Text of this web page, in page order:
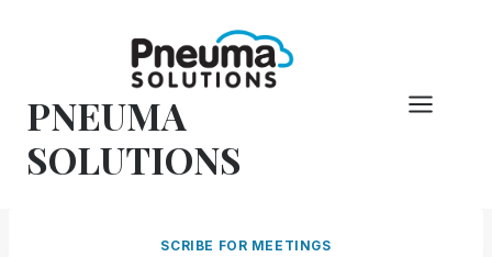
PNEUMA
SOLUTIONS
SCRIBE FOR MEETINGS